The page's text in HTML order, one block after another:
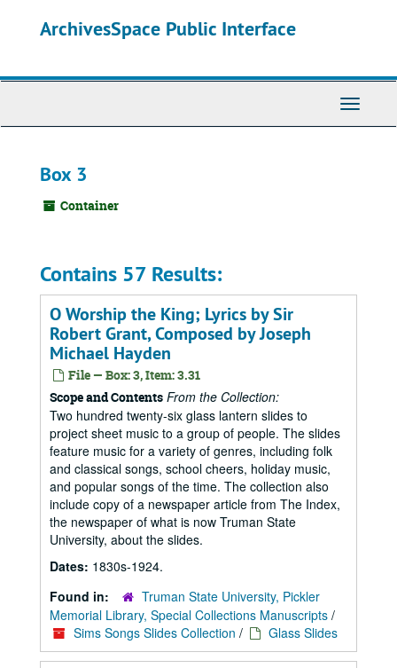
ArchivesSpace Public Interface
Toggle
Box 3
Container
Contains 57 Results:
O Worship the King; Lyrics by Sir
Robert Grant, Composed by Joseph
Michael Hayden
File — Box: 3, Item: 3.31
Scope and Contents From the Collection:
Two hundred twenty-six glass lantern slides to
project sheet music to a group of people. The slides
feature music for a variety of genres, including folk
and classical songs, school cheers, holiday music,
and popular songs of the time. The collection also
include copy of a newspaper article from The Index,
the newspaper of what is now Truman State
University, about the slides.
Dates: 1830s-1924.
Found in:
Truman State University, Pickler
Memorial Library, Special Collections Manuscripts /
Sims Songs Slides Collection / Glass Slides